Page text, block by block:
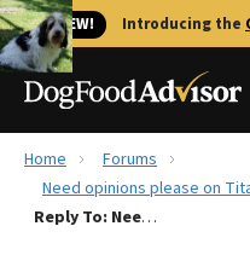
🐱 NEW! Introducing the
Best Dog Foods
Home
Forums
Need opinions please on
Reply To: Need opinions please on Titan or Eureka Raw dog food?